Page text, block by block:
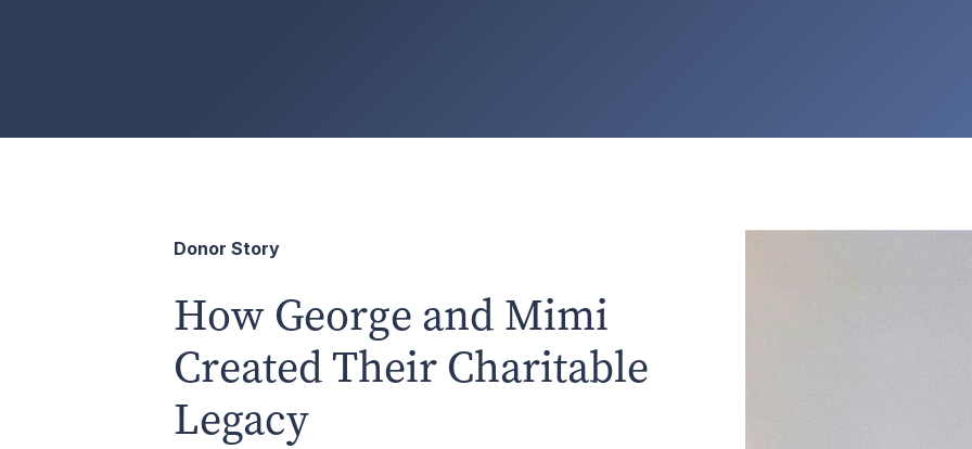
Donor Story
How George and Mimi
Created Their Charitable
Legacy